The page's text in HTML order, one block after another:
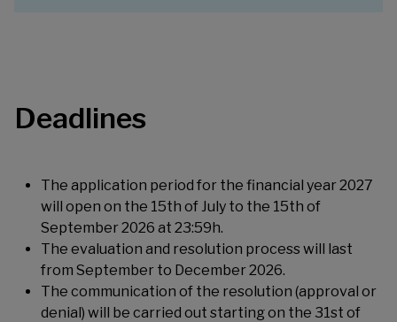
Deadlines
The application period for the financial year 2027
will open on the 15th of July to the 15th of
September 2026 at 23:59h.
The evaluation and resolution process will last
from September to December 2026.
The communication of the resolution (approval or
denial) will be carried out starting on the 31st of